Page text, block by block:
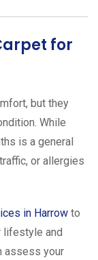
for
but they
While
is a general
or allergies
in Harrow to
lifestyle and
assess your